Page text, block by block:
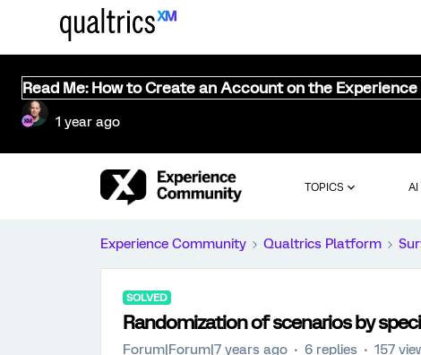
Read Me: How to Create an Account on the
1 year ago
TOPICS AI
Experience Community Qualtrics Platform
SOLVED
Randomization of scenarios by
Forum|Forum|7 years ago 6 replies 157